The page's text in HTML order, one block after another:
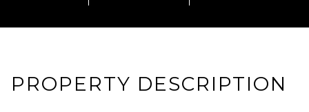
PROPERTY DESCRIPTION